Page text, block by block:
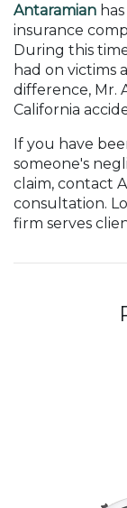
Antaramian
insurance
During this
had on victims
difference, Mr.
California
If you have
someone's
claim, contact
consultation.
firm serves